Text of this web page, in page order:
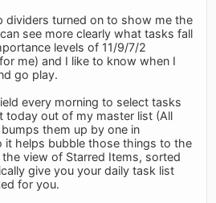
dividers turned on to show me the
see more clearly what tasks fall
levels of 11/9/7/2
me) and I like to know when I
go play.
every morning to select tasks
today out of my master list (All
them up by one in
it helps bubble those things to the
view of Starred Items, sorted
give you your daily task list
for you.